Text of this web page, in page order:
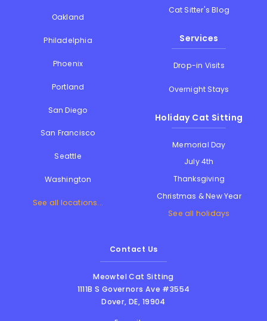
Oakland
Philadelphia
Phoenix
Portland
San Diego
San Francisco
Seattle
Washington
See all locations...
Cat Sitter's Blog
Services
Drop-in Visits
Overnight Stays
Holiday Cat Sitting
Memorial Day
July 4th
Thanksgiving
Christmas & New Year
See all holidays
Contact Us
Meowtel Cat Sitting
1111B S Governors Ave #3554
Dover,DE, 19904